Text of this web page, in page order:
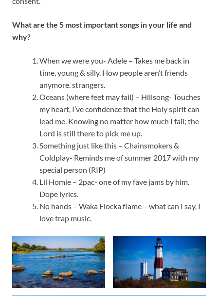
What are the 5 most important songs in your life and
why?
When we were you- Adele – Takes me back in
time, young & silly. How people aren’t friends
anymore. strangers.
Oceans (where feet may fail) – Hillsong- Touches
my heart, I’ve confidence that the Holy spirit can
lead me. Knowing no matter how much I fail; the
Lord is still there to pick me up.
Something just like this – Chainsmokers &
Coldplay- Reminds me of summer 2017 with my
special person (RIP)
Lil Homie – 2pac- one of my fave jams by him.
Dope lyrics.
No hands – Waka Flocka flame – what can I say, I
love trap music.